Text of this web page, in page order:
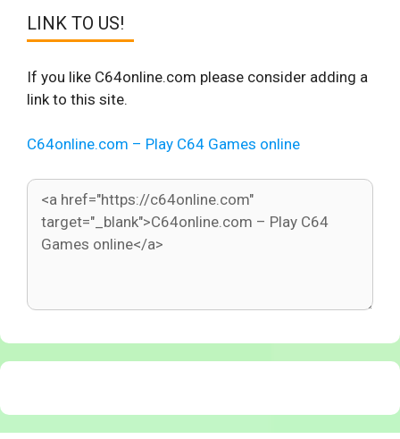
LINK TO US!
If you like C64online.com please consider adding a
link to this site.
C64online.com – Play C64 Games online